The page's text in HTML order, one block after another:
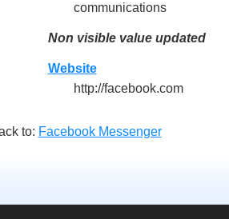
communications
Non visible value updated
Website
http://facebook.com
to: Facebook Messenger